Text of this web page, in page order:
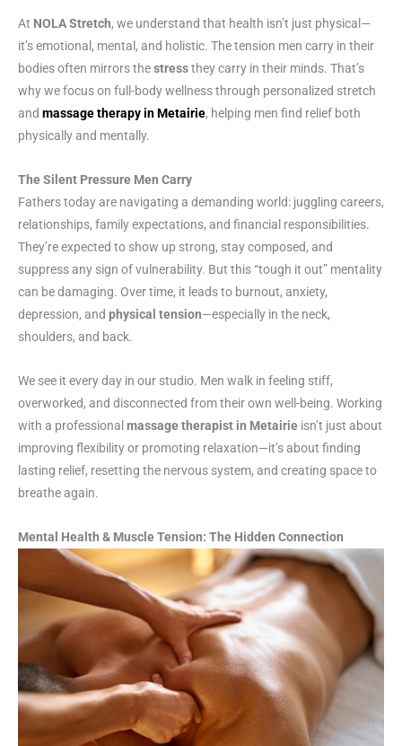
At NOLA Stretch, we understand that health isn’t just physical—
it’s emotional, mental, and holistic. The tension men carry in their
bodies often mirrors thestressthey carry in their minds. That’s
why we focus on full-body wellness through personalized stretch
and massage therapy in Metairie, helping men find relief both
physically and mentally.
The Silent Pressure Men Carry
Fathers today are navigating a demanding world: juggling careers,
relationships, family expectations, and financial responsibilities.
They’re expected to show up strong, stay composed, and
suppress any sign of vulnerability. But this “tough it out” mentality
can be damaging. Over time, it leads to burnout, anxiety,
depression, and physical tension—especially in the neck,
shoulders, and back.
We see it every day in our studio. Men walk in feeling stiff,
overworked, and disconnected from their own well-being. Working
with a professional massage therapist in Metairie isn’t just about
improving flexibility or promoting relaxation—it’s about finding
lasting relief, resetting the nervous system, and creating space to
breathe again.
Mental Health & Muscle Tension: The Hidden Connection